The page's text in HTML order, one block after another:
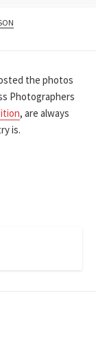
the photos
Photographers
, are always
is.